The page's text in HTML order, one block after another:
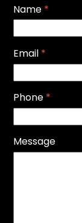
Name *
Email *
Phone *
Message